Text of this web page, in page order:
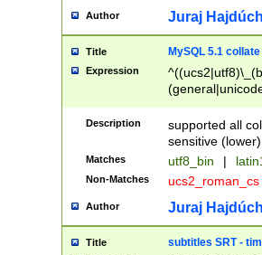
Author Juraj
Title MySQL 5.1 collate
Expression
Description
supported all
sensitive (lower)
Matches utf8_bin |
Non-Matches ucs2_roman_cs
Author Juraj
Title subtitles SRT -